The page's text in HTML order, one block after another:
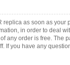
as soon as
in order to deal
any order is free. The
If you have any